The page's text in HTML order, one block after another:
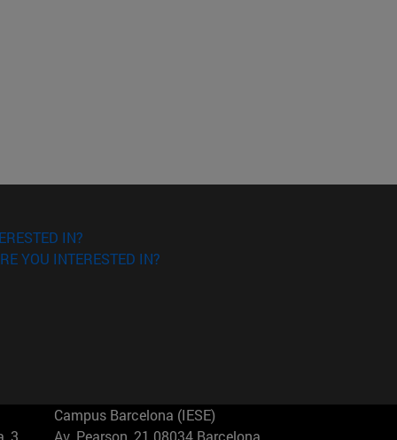
IN?
YOU INTERESTED IN?
3
Campus Barcelona (IESE)
Av. Pearson, 21 08034 Barcelona